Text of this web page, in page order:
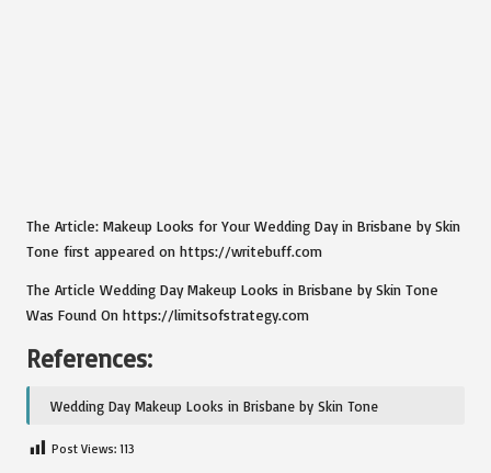
The Article: Makeup Looks for Your Wedding Day in Brisbane by Skin
Tone first appeared on https://writebuff.com
The Article Wedding Day Makeup Looks in Brisbane by Skin Tone
Was Found On https://limitsofstrategy.com
References:
Wedding Day Makeup Looks in Brisbane by Skin Tone
Post Views: 113